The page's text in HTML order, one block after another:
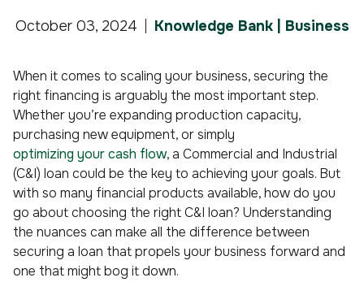
October 03, 2024 Knowledge Bank | Business
When it comes to scaling your business, securing the
right financing is arguably the most important step.
Whether you’re expanding production capacity,
purchasing new equipment, or simply
optimizing your cash flow, a Commercial and Industrial
(C&I) loan could be the key to achieving your goals. But
with so many financial products available, how do you
go about choosing the right C&I loan? Understanding
the nuances can make all the difference between
securing a loan that propels your business forward and
one that might bog it down.